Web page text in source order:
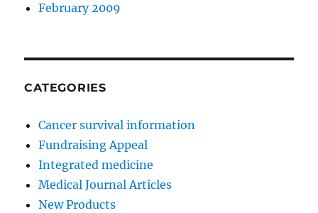
February 2009
CATEGORIES
Cancer survival information
Fundraising Appeal
Integrated medicine
Medical Journal Articles
New Products